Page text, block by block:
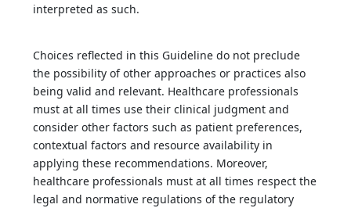
interpreted as such.
Choices reflected in this Guideline do not preclude
the possibility of other approaches or practices also
being valid and relevant. Healthcare professionals
must at all times use their clinical judgment and
consider other factors such as patient preferences,
contextual factors and resource availability in
applying these recommendations. Moreover,
healthcare professionals must at all times respect the
legal and normative regulations of the regulatory